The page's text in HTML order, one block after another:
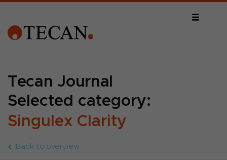
Tecan Journal
Selected category:
Singulex Clarity
Back to overview